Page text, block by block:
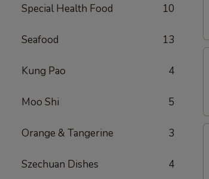
Special Health Food 10
Seafood 13
Kung Pao 4
Moo Shi 5
Orange & Tangerine 3
Szechuan Dishes 4